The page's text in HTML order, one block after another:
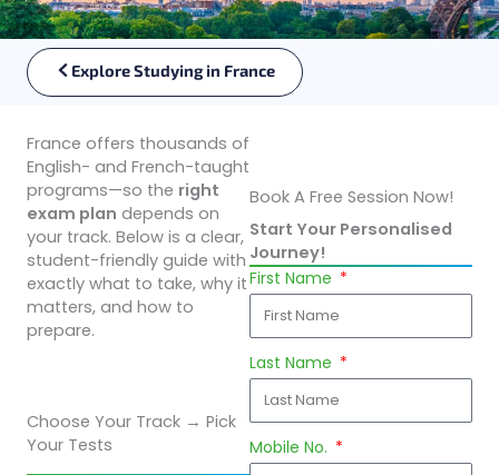
Explore Studying in France
France offers thousands of
English- and French-taught
programs—so the right
exam plan depends on
your track. Below is a clear,
student-friendly guide with
exactly what to take, why it
matters, and how to
prepare.
Choose Your Track → Pick
Your Tests
Book A Free Session Now!
Start Your Personalised
Journey!
First Name
Last Name
Mobile No.